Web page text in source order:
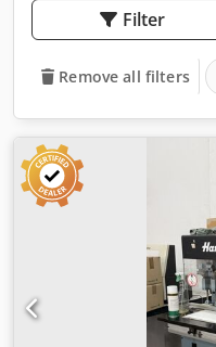
Filter
Remove all filters